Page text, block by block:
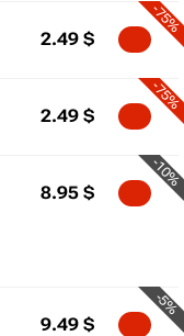
-75%
2.49 $
-75%
2.49 $
-10%
8.95 $
-5%
9.49 $